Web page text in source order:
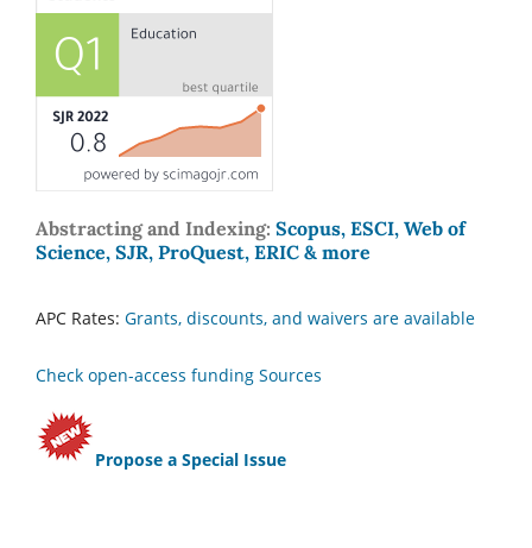
Abstracting and Indexing: Scopus, ESCI, Web of
Science, SJR, ProQuest, ERIC & more
APC Rates: Grants, discounts, and waivers are available
Check open-access funding Sources
Propose a Special Issue